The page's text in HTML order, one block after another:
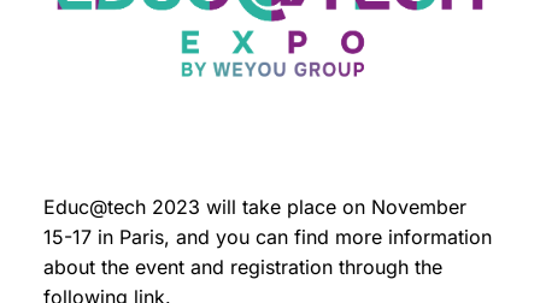
Educ@tech 2023 will take place on November
15-17 in Paris, and you can find more information
about the event and registration through the
following link.